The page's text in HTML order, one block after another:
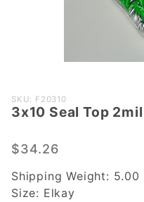
Purchase
3x10
2mil
SKU: F20310
3x10 Seal Top 2mil
$34.26
Shipping Weight: 5.00
Size: Elkay